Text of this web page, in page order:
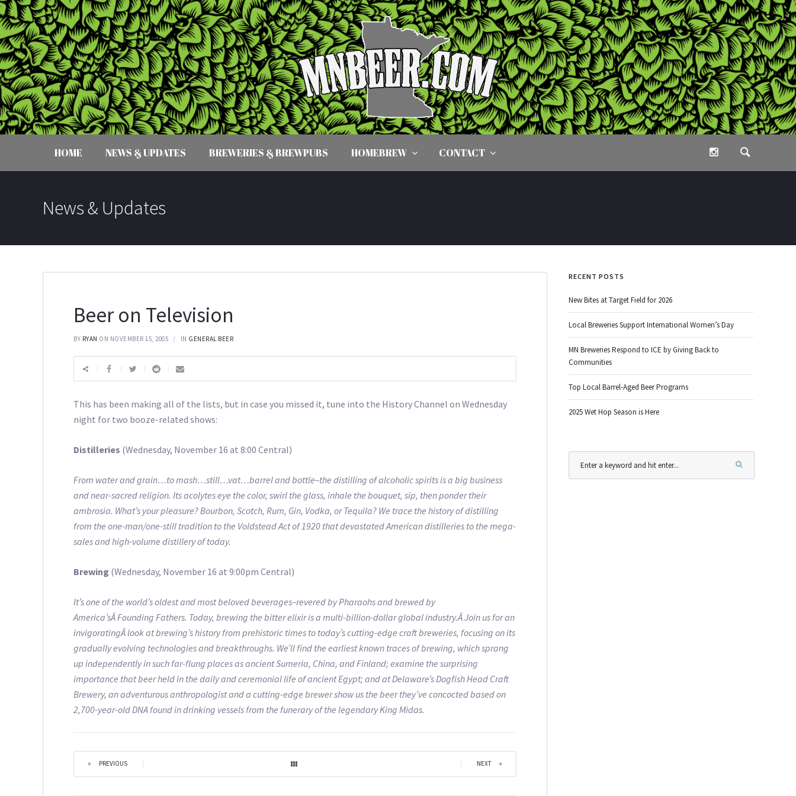
HOME NEWS & UPDATES BREWERIES & BREWPUBS HOMEBREW CONTACT
News & Updates
Beer on Television
BY RYAN ON NOVEMBER 15, 2005 IN GENERAL BEER
This has been making all of the lists, but in case you missed it, tune into the History Channel on Wednesday
night for two booze-related shows:
Distilleries (Wednesday, November 16 at 8:00 Central)
From water and grain…to mash…still…vat…barrel and bottle–the distilling of alcoholic spirits is a big business
and near-sacred religion. Its acolytes eye the color, swirl the glass, inhale the bouquet, sip, then ponder their
ambrosia. What’s your pleasure? Bourbon, Scotch, Rum, Gin, Vodka, or Tequila? We trace the history of distilling
from the one-man/one-still tradition to the Voldstead Act of 1920 that devastated American distilleries to the mega-
sales and high-volume distillery of today.
Brewing (Wednesday, November 16 at 9:00pm Central)
It’s one of the world’s oldest and most beloved beverages–revered by Pharaohs and brewed by
America’sÂ Founding Fathers. Today, brewing the bitter elixir is a multi-billion-dollar global industry.Â Join us for an
invigoratingÂ look at brewing’s history from prehistoric times to today’s cutting-edge craft breweries, focusing on its
gradually evolving technologies and breakthroughs. We’ll find the earliest known traces of brewing, which sprang
up independently in such far-flung places as ancient Sumeria, China, and Finland; examine the surprising
importance that beer held in the daily and ceremonial life of ancient Egypt; and at Delaware’s Dogfish Head Craft
Brewery, an adventurous anthropologist and a cutting-edge brewer show us the beer they’ve concocted based on
2,700-year-old DNA found in drinking vessels from the funerary of the legendary King Midas.
PREVIOUS NEXT
RECENT POSTS
New Bites at Target Field for 2026
Local Breweries Support International Women’s Day
MN Breweries Respond to ICE by Giving Back to
Communities
Top Local Barrel-Aged Beer Programs
2025 Wet Hop Season is Here